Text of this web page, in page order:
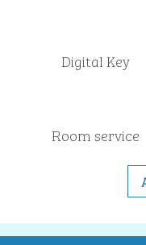
Digital Key
Room service